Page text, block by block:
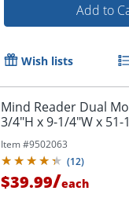
Add to
Wish lists
Mind Reader Dual
3/4"H x 9-1/4"W x
Item #9502063
(12)
$39.99/each